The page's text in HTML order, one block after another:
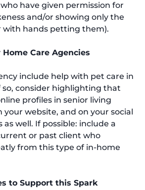
have given permission for
and/or showing only the
with hands petting them).
Care Agencies
include help with pet care in
so, consider highlighting that
profiles in senior living
your website, and on your social
as well. If possible: include a
or past client who
from this type of in-home
to Support this Spark